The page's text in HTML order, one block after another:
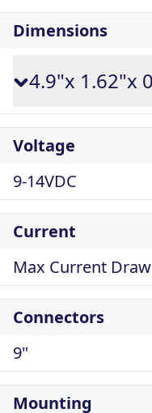
Dimensions
4.9"x 1.62"x
Voltage
9-14VDC
Current
Max Current
Connectors
9"
Mounting